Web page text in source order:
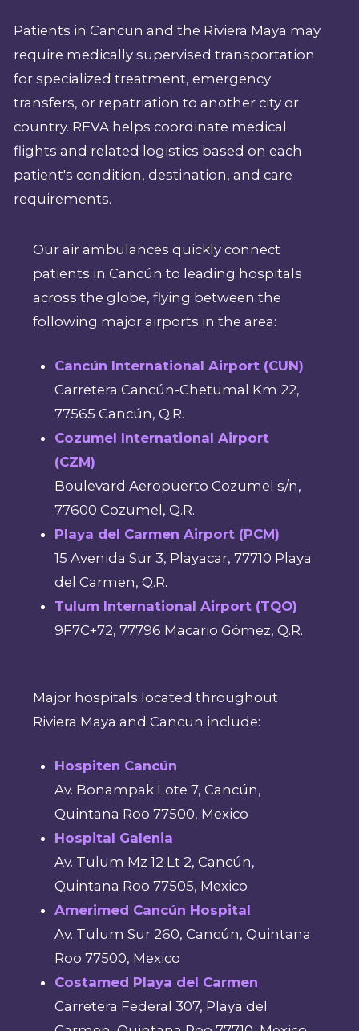
Patients in Cancun and the Riviera Maya may
require medically supervised transportation
for specialized treatment, emergency
transfers, or repatriation to another city or
country. REVA helps coordinate medical
flights and related logistics based on each
patient's condition, destination, and care
requirements.
Our air ambulances quickly connect
patients in Cancún to leading hospitals
across the globe, flying between the
following major airports in the area:
Cancún International Airport (CUN)
Carretera Cancún-Chetumal Km 22,
77565 Cancún, Q.R.
Cozumel International Airport
(CZM)
Boulevard Aeropuerto Cozumel s/n,
77600 Cozumel, Q.R.
Playa del Carmen Airport (PCM)
15 Avenida Sur 3, Playacar, 77710 Playa
del Carmen, Q.R.
Tulum International Airport (TQO)
9F7C+72, 77796 Macario Gómez, Q.R.
Major hospitals located throughout
Riviera Maya and Cancun include:
Hospiten Cancún
Av. Bonampak Lote 7, Cancún,
Quintana Roo 77500, Mexico
Hospital Galenia
Av. Tulum Mz 12 Lt 2, Cancún,
Quintana Roo 77505, Mexico
Amerimed Cancún Hospital
Av. Tulum Sur 260, Cancún, Quintana
Roo 77500, Mexico
Costamed Playa del Carmen
Carretera Federal 307, Playa del